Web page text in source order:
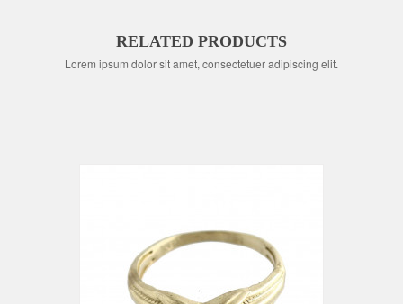
RELATED PRODUCTS
Lorem ipsum dolor sit amet, consectetuer adipiscing elit.